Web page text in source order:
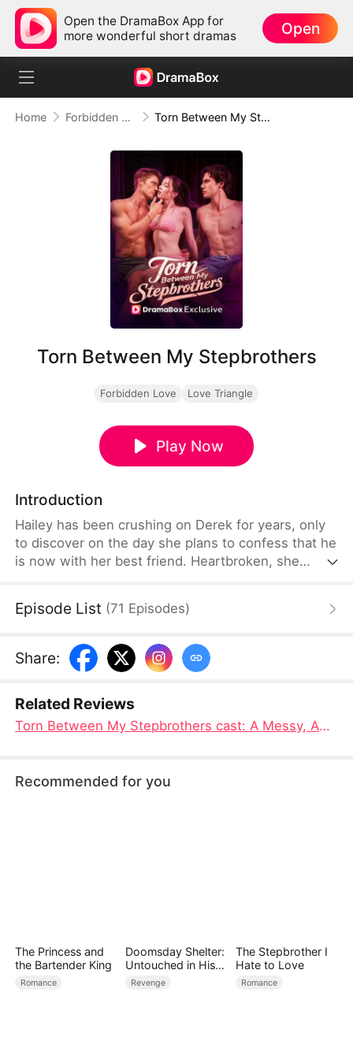
Open the DramaBox App for
more wonderful short dramas
Open
Home Forbidden Love Torn Between My Stepbrothers
Torn Between My Stepbrothers
Forbidden Love Love Triangle
Play Now
Introduction
Hailey has been crushing on Derek for years, only
to discover on the day she plans to confess that he
is now with her best friend. Heartbroken, she
share a one-night stand—only to wake and realize
Episode List (71 Episodes)
Share:
Related Reviews
Torn Between My Stepbrothers cast: A Messy, Addictive Stepbrother Romance Where the Cast Sells Every Awkward Spark
Recommended for you
The Princess and
the Bartender King
Romance
Doomsday Shelter:
Untouched in His
Claws
Revenge
The Stepbrother I
Hate to Love
Romance